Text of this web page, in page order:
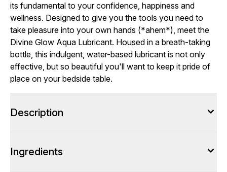
its fundamental to your confidence, happiness and
wellness. Designed to give you the tools you need to
take pleasure into your own hands (*ahem*), meet the
Divine Glow Aqua Lubricant. Housed in a breath-taking
bottle, this indulgent, water-based lubricant is not only
effective, but so beautiful you'll want to keep it pride of
place on your bedside table.
Description
Ingredients